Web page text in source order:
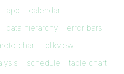
app
calendar
data hierarchy
error bars
chart
qlikview
schedule
table chart